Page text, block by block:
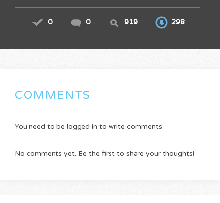
0 0 919 298
COMMENTS
You need to be logged in to write comments.
No comments yet. Be the first to share your thoughts!